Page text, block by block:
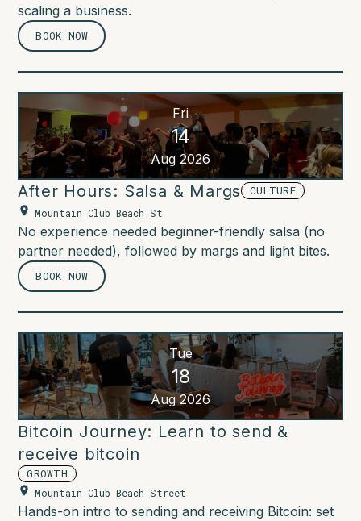
scaling a business.
BOOK NOW
Fri
14
Aug 2026
After Hours: Salsa & Margs
CULTURE
Mountain Club Beach St
No experience needed beginner-friendly salsa (no
partner needed), followed by margs and light bites.
BOOK NOW
Tue
18
Aug 2026
Bitcoin Journey: Learn to send &
receive bitcoin
GROWTH
Mountain Club Beach Street
Hands-on intro to sending and receiving Bitcoin: set